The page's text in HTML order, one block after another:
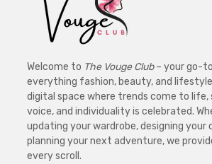
Welcome to The Vouge Club– your go-
everything fashion, beauty, and
digital space where trends come to life,
voice, and individuality is celebrated.
updating your wardrobe, designing your
planning your next adventure, we
every scroll.